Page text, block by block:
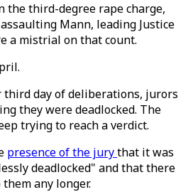
the third-degree rape charge,
Mann, leading Justice
a mistrial on that count.
third day of deliberations, jurors
they were deadlocked. The
trying to reach a verdict.
presence of the jurythat it was
deadlocked" and that there
any longer.